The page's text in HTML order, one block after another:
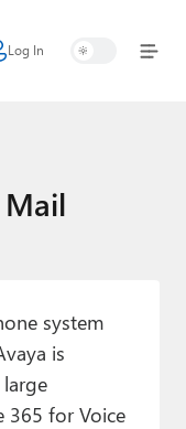
Log In
system
is
365 for Voice